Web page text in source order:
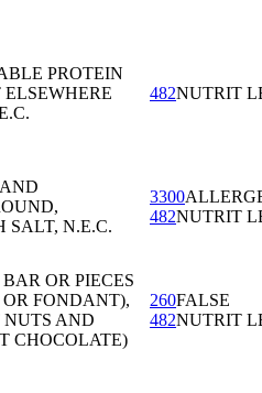
PROTEIN
482NUTRIT
SALT, N.E.C.
3300
482NUTRIT
OR PIECES
FONDANT),
NUTS AND
CHOCOLATE)
260FALSE
482NUTRIT